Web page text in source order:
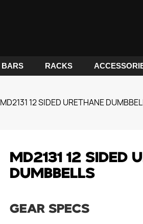
BARS RACKS
MD2131 12 SIDED URETHANE
MD2131 12 SIDED
DUMBBELLS
GEAR SPECS